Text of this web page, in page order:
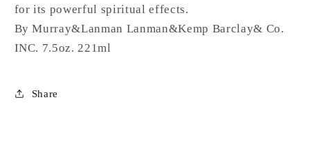
for its powerful spiritual effects.
By Murray&Lanman Lanman&Kemp Barclay& Co.
INC. 7.5oz. 221ml
Share